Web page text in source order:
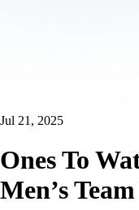
Jul 21, 2025
Ones To
Men’s